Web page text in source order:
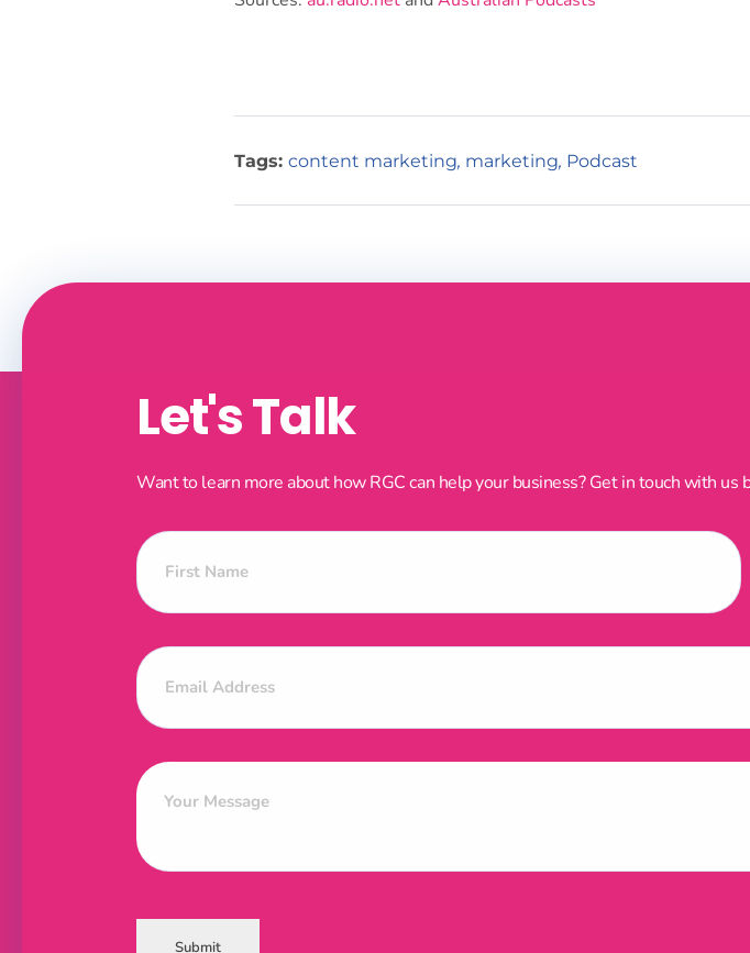
Tags:content marketing, marketing, Podcast
Let's Talk
Want to learn more about how RGC can help your business? Get in touch with
Submit